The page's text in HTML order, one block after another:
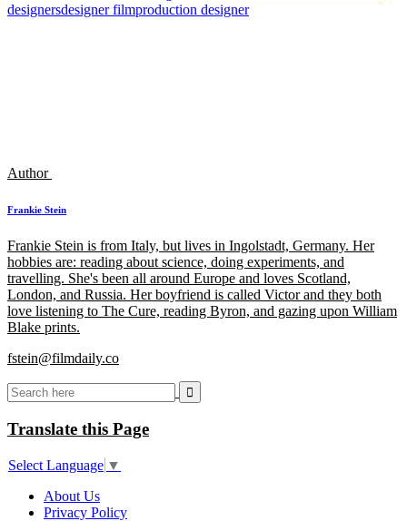
designersdesigner filmproduction designer
Author
Frankie Stein
Frankie Stein is from Italy, but lives in Ingolstadt, Germany. Her
hobbies are: reading about science, doing experiments, and
travelling. She's been all around Europe and loves Scotland,
London, and Russia. Her boyfriend is called Victor and they both
love listening to The Cure, reading Byron, and gazing upon William
Blake prints.
fstein@filmdaily.co
Translate this Page
Select Language ▼
About Us
Privacy Policy